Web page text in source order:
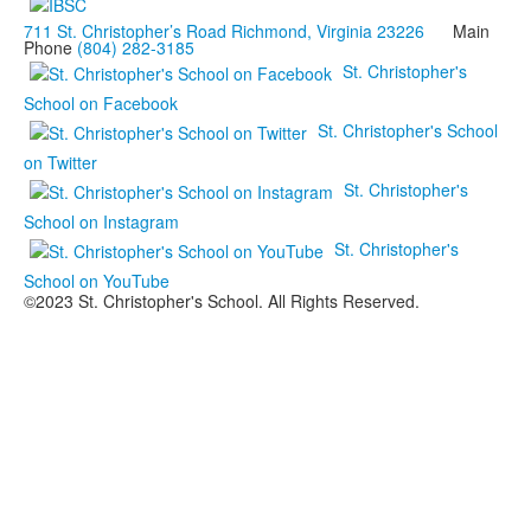
711 St. Christopher’s Road Richmond, Virginia 23226 Main
Phone (804) 282-3185
St. Christopher's
School on Facebook
St. Christopher's School
on Twitter
St. Christopher's
School on Instagram
St. Christopher's
School on YouTube
©2023 St. Christopher's School. All Rights Reserved.